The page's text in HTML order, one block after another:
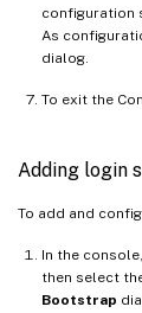
configuration
As
dialog.
To exit the
Adding login
To add and
In the
then select
Bootstrap